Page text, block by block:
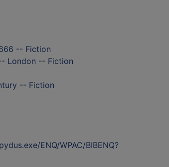
-- Fiction
London -- Fiction
-- Fiction
ENQ/WPAC/BIBENQ?